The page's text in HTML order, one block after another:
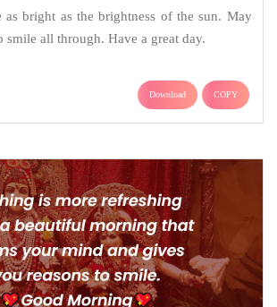
bright as the brightness of the sun. May
smile all through. Have a great day.
Download COPY